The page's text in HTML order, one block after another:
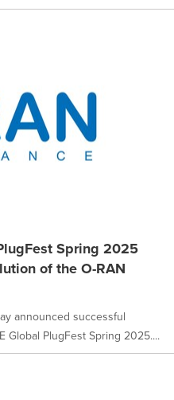
Spring 2025
of the O-RAN
announced successful
Global PlugFest Spring 2025....